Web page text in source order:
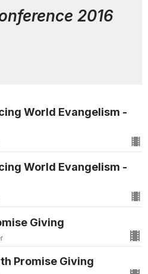
2016
World Evangelism -
World Evangelism -
Giving
Promise Giving